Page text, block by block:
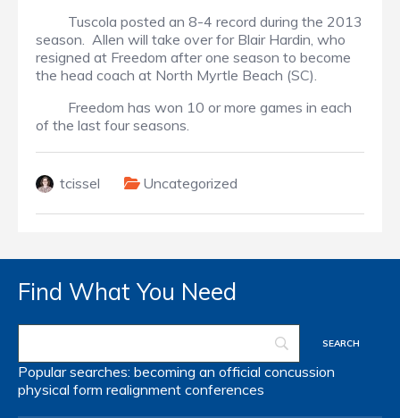
Tuscola posted an 8-4 record during the 2013
season. Allen will take over for Blair Hardin, who
resigned at Freedom after one season to become
the head coach at North Myrtle Beach (SC).
Freedom has won 10 or more games in each
of the last four seasons.
tcissel Uncategorized
Find What You Need
Popular searches: becoming an official concussion
physical form realignment conferences